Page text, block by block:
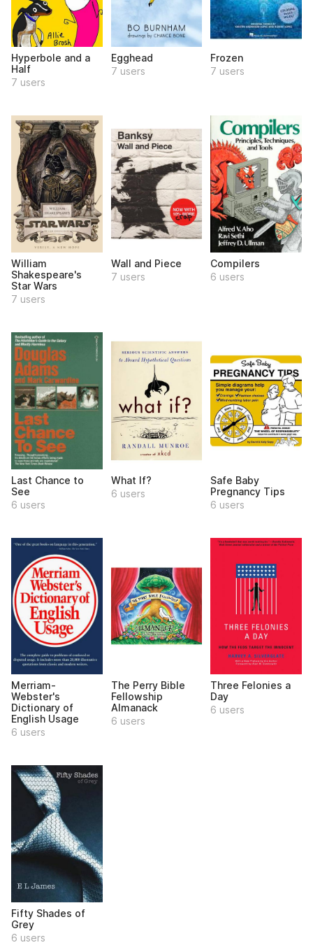
Hyperbole and a
Half
7 users
Egghead
7 users
Frozen
7 users
William
Shakespeare's
Star Wars
7 users
Wall and Piece
7 users
Compilers
6 users
Last Chance to
See
6 users
What If?
6 users
Safe Baby
Pregnancy Tips
6 users
Merriam-
Webster's
Dictionary of
English Usage
6 users
The Perry Bible
Fellowship
Almanack
6 users
Three Felonies a
Day
6 users
Fifty Shades of
Grey
6 users